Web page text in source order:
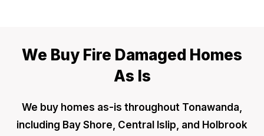
We Buy Fire Damaged Homes
As Is
We buy homes as-is throughout Tonawanda,
including Bay Shore, Central Islip, and Holbrook